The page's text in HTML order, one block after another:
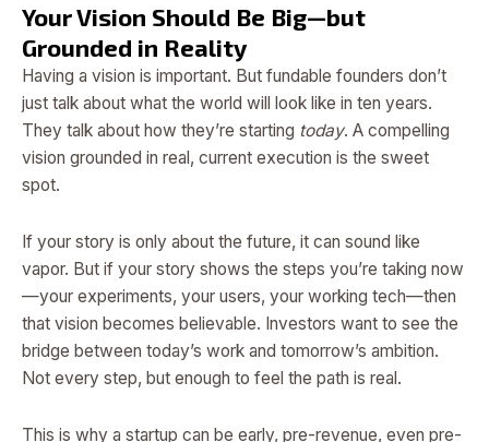
Your Vision Should Be Big—but
Grounded in Reality
Having a vision is important. But fundable founders don’t
just talk about what the world will look like in ten years.
They talk about how they’re starting today. A compelling
vision grounded in real, current execution is the sweet
spot.
If your story is only about the future, it can sound like
vapor. But if your story shows the steps you’re taking now
—your experiments, your users, your working tech—then
that vision becomes believable. Investors want to see the
bridge between today’s work and tomorrow’s ambition.
Not every step, but enough to feel the path is real.
This is why a startup can be early, pre-revenue, even pre-